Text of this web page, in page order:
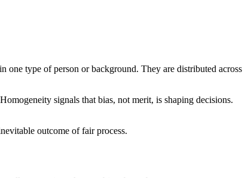
one type of person or background. They are distributed across
signals that bias, not merit, is shaping decisions.
outcome of fair process.